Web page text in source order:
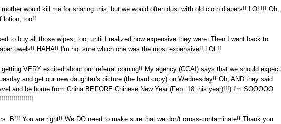
would kill me for sharing this, but we would often dust with old cloth diapers!! LOL!!! Oh,
lotion, too!!
to buy all those wipes, too, until I realized how expensive they were. Then I went back to
HAHA!! I'm not sure which one was the most expensive!! LOL!!
VERY excited about our referral coming!! My agency (CCAI) says that we should expect
and get our new daughter's picture (the hard copy) on Wednesday!! Oh, AND they said
and be home from China BEFORE Chinese New Year (Feb. 18 this year)!!!) I'm SOOOOO
B!!! You are right!! We DO need to make sure that we don't cross-contaminate!! Thank you